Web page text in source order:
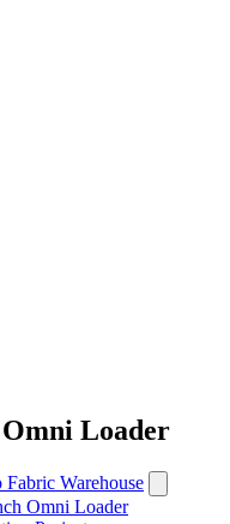
Loader
Fabric Warehouse
Omni Loader